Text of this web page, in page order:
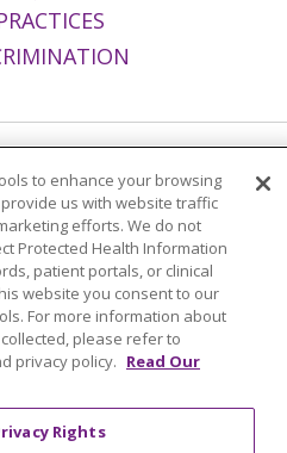
English
Español
Русский
한국어
Deutsch
ગુજરાતી
ភាសាខ្មែរ
اردو
తెలుగు
to enhance your browsing
us with website traffic
efforts. We do not
Protected Health Information
patient portals, or clinical
website you consent to our
For more information about
please refer to
privacy policy. Read Our
Rights